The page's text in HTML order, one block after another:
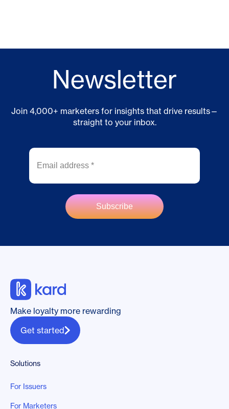
Newsletter
Join 4,000+ marketers for insights that drive results—
straight to your inbox.
Make loyalty more rewarding
Get started
Solutions
For Issuers
For Marketers